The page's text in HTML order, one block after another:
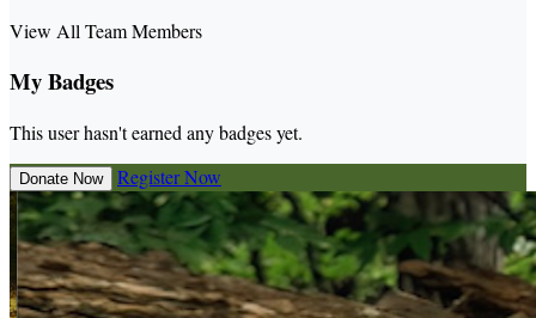
View All Team Members
My Badges
This user hasn't earned any badges yet.
Donate Now Register Now